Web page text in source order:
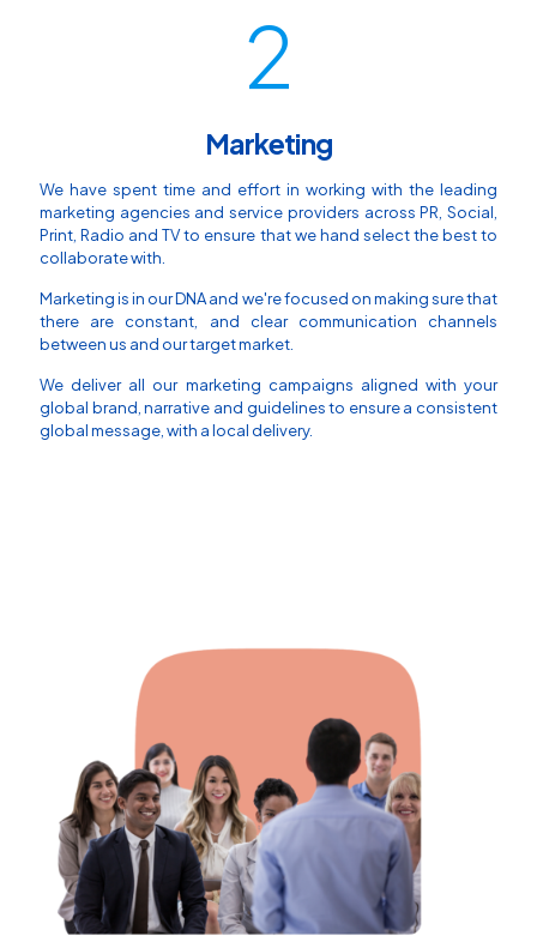
2
Marketing
We have spent time and effort in working with the leading
marketing agencies and service providers across PR, Social,
Print, Radio and TV to ensure that we hand select the best to
collaborate with.
Marketing is in our DNA and we're focused on making sure that
there are constant, and clear communication channels
between us and our target market.
We deliver all our marketing campaigns aligned with your
global brand, narrative and guidelines to ensure a consistent
global message, with a local delivery.